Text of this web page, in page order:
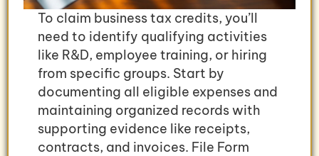
To claim business tax credits, you’ll
need to identify qualifying activities
like R&D, employee training, or hiring
from specific groups. Start by
documenting all eligible expenses and
maintaining organized records with
supporting evidence like receipts,
contracts, and invoices. File Form